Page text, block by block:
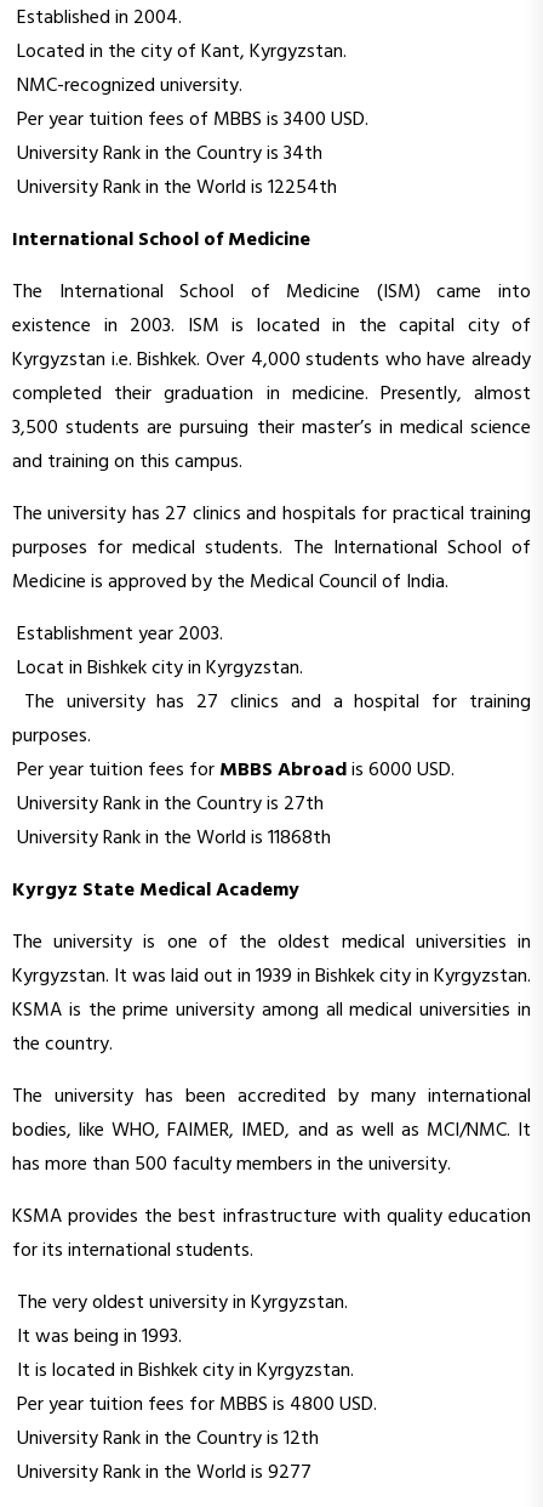
Established in 2004.
Located in the city of Kant, Kyrgyzstan.
NMC-recognized university.
Per year tuition fees of MBBS is 3400 USD.
University Rank in the Country is 34th
University Rank in the World is 12254th
International School of Medicine
The International School of Medicine (ISM) came into
existence in 2003. ISM is located in the capital city of
Kyrgyzstan i.e. Bishkek. Over 4,000 students who have already
completed their graduation in medicine. Presently, almost
3,500 students are pursuing their master’s in medical science
and training on this campus.
The university has 27 clinics and hospitals for practical training
purposes for medical students. The International School of
Medicine is approved by the Medical Council of India.
Establishment year 2003.
Locat in Bishkek city in Kyrgyzstan.
The university has 27 clinics and a hospital for training
purposes.
Per year tuition fees forMBBS Abroadis 6000 USD.
University Rank in the Country is 27th
University Rank in the World is 11868th
Kyrgyz State Medical Academy
The university is one of the oldest medical universities in
Kyrgyzstan. It was laid out in 1939 in Bishkek city in Kyrgyzstan.
KSMA is the prime university among all medical universities in
the country.
The university has been accredited by many international
bodies, like WHO, FAIMER, IMED, and as well as MCI/NMC. It
has more than 500 faculty members in the university.
KSMA provides the best infrastructure with quality education
for its international students.
The very oldest university in Kyrgyzstan.
It was being in 1993.
It is located in Bishkek city in Kyrgyzstan.
Per year tuition fees for MBBS is 4800 USD.
University Rank in the Country is 12th
University Rank in the World is 9277